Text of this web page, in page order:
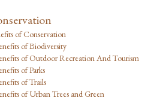
of Conservation
of Biodiversity
of Outdoor Recreation And Tourism
of Parks
of Trails
of Urban Trees and Green